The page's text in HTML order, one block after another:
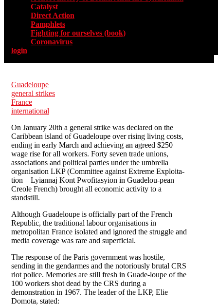
Catalyst
Direct Action
Pamphlets
Fighting for ourselves (book)
Coronavirus
login
Guadeloupe
general strikes
France
international
On January 20th a general strike was declared on the
Caribbean island of Guadeloupe over rising living costs,
ending in early March and achieving an agreed $250
wage rise for all workers. Forty seven trade unions,
associations and political parties under the umbrella
organisation LKP (Committee against Extreme Exploita-
tion – Lyiannaj Kont Pwofitasyion in Guadelou-pean
Creole French) brought all economic activity to a
standstill.
Although Guadeloupe is officially part of the French
Republic, the traditional labour organisations in
metropolitan France isolated and ignored the struggle and
media coverage was rare and superficial.
The response of the Paris government was hostile,
sending in the gendarmes and the notoriously brutal CRS
riot police. Memories are still fresh in Guade-loupe of the
100 workers shot dead by the CRS during a
demonstration in 1967. The leader of the LKP, Elie
Domota, stated: